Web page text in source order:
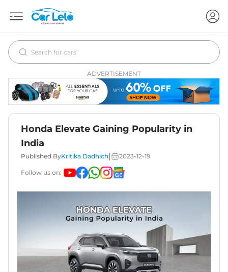
ADVERTISEMENT
Honda Elevate Gaining Popularity in
India
Published ByKritika Dadhich 2023-12-19
Follow us on: